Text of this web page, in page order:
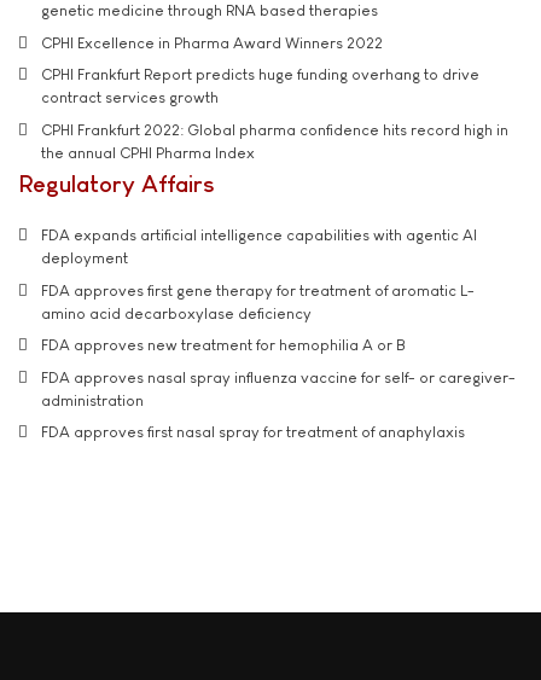
genetic medicine through RNA based therapies
CPHI Excellence in Pharma Award Winners 2022
CPHI Frankfurt Report predicts huge funding overhang to drive
contract services growth
CPHI Frankfurt 2022: Global pharma confidence hits record high in
the annual CPHI Pharma Index
Regulatory Affairs
FDA expands artificial intelligence capabilities with agentic AI
deployment
FDA approves first gene therapy for treatment of aromatic L-
amino acid decarboxylase deficiency
FDA approves new treatment for hemophilia A or B
FDA approves nasal spray influenza vaccine for self- or caregiver-
administration
FDA approves first nasal spray for treatment of anaphylaxis